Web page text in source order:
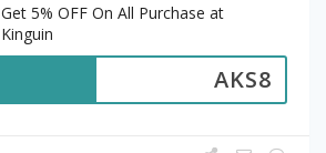
Get 5% OFF On All Purchase at
Kinguin
AKS8